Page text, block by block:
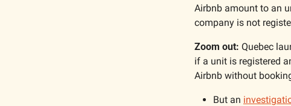
Airbnb amount to an
company is not
Zoom out: Quebec
if a unit is registered
Airbnb without
But an